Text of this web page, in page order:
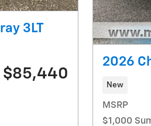
3LT
$85,440
2026
New
MSRP
$1,000